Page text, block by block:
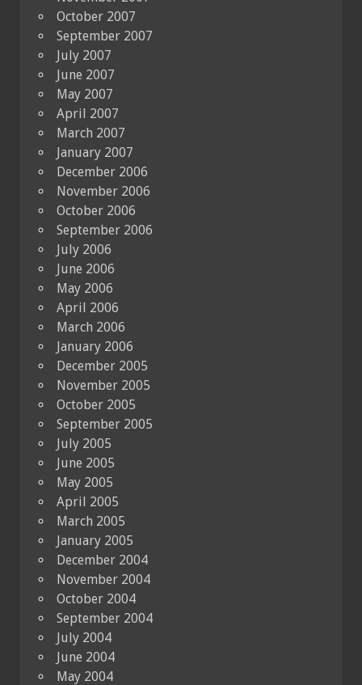
October 2007
September 2007
July 2007
June 2007
May 2007
April 2007
March 2007
January 2007
December 2006
November 2006
October 2006
September 2006
July 2006
June 2006
May 2006
April 2006
March 2006
January 2006
December 2005
November 2005
October 2005
September 2005
July 2005
June 2005
May 2005
April 2005
March 2005
January 2005
December 2004
November 2004
October 2004
September 2004
July 2004
June 2004
May 2004